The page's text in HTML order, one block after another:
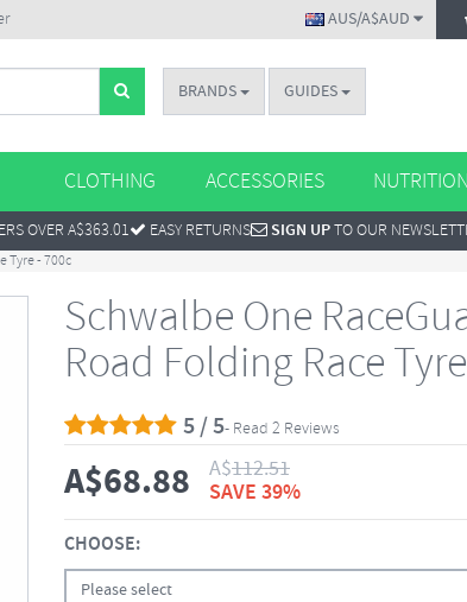
AUS/A$AUD
BRANDS GUIDES
CLOTHING ACCESSORIES NUTRITION
OVER A$363.01 EASY RETURNS SIGN UPTO OUR
Tyre - 700c
Schwalbe One
Road Folding Race
5 / 5- Read 2 Reviews
A$68.88 A$112.51
SAVE 39%
CHOOSE:
Please select